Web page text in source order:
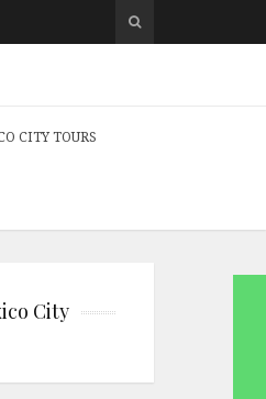
CITY TOURS
City